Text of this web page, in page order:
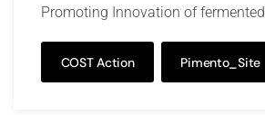
Promoting Innovation of
COST Action Pimento_Site